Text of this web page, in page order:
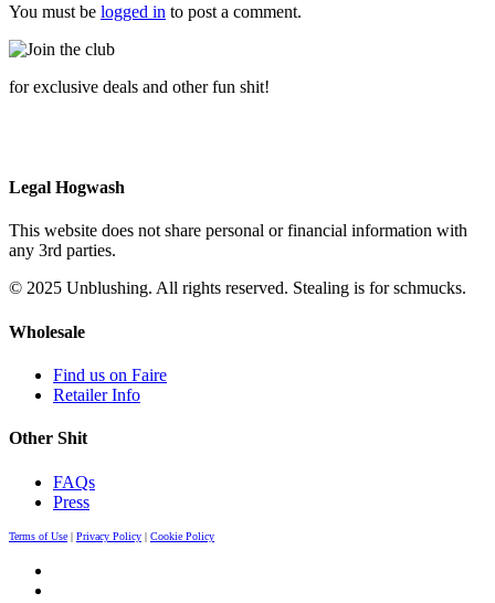
You must be logged in to post a comment.
for exclusive deals and other fun shit!
Legal Hogwash
This website does not share personal or financial information with
any 3rd parties.
© 2025 Unblushing. All rights reserved. Stealing is for schmucks.
Wholesale
Find us on Faire
Retailer Info
Other Shit
FAQs
Press
Terms of Use | Privacy Policy | Cookie Policy